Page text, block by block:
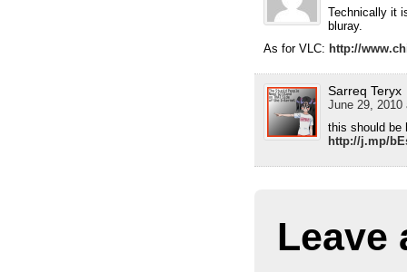
Technically it
bluray.
As for VLC: http://
Sarreq Teryx
June 29, 2010
this should be
http://j.mp/
Leave